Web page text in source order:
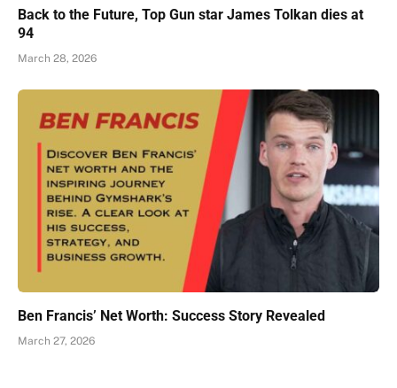
Back to the Future, Top Gun star James Tolkan dies at
94
March 28, 2026
Ben Francis’ Net Worth: Success Story Revealed
March 27, 2026